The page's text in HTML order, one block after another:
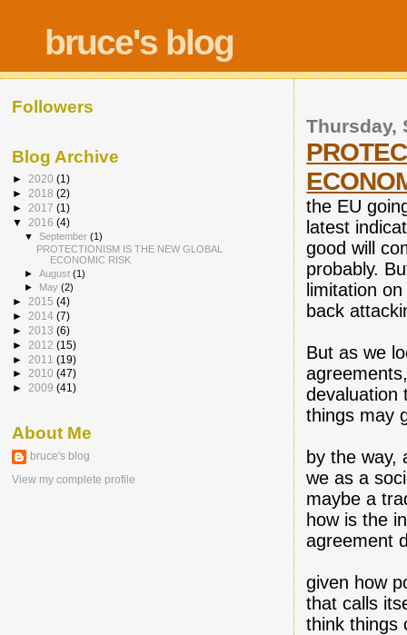
bruce's blog
Thursday,
the EU
latest
good will
probably.
limitation
back
But as we
devaluation
things may
by the way,
we as a
maybe a
how is the
agreement
given how
that calls
think things
Followers
Blog Archive
► 2020 (1)
► 2018 (2)
► 2017 (1)
▼ 2016 (4)
▼September(1)
PROTECTIONISM IS THE NEW GLOBAL
ECONOMIC RISK
►August(1)
► May(2)
► 2015 (4)
► 2014 (7)
► 2013 (6)
► 2012 (15)
► 2011 (19)
► 2010 (47)
► 2009 (41)
About Me
bruce's blog
View my complete profile